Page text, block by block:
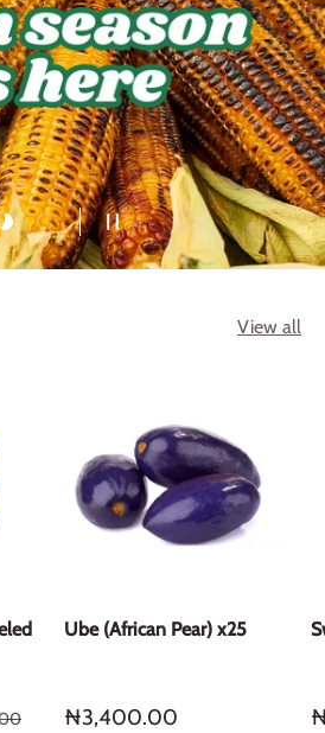
Load slide 1 of 2
Load slide 2 of 2
Pause slideshow
View all
Ube (African Pear) x25
₦3,400.00